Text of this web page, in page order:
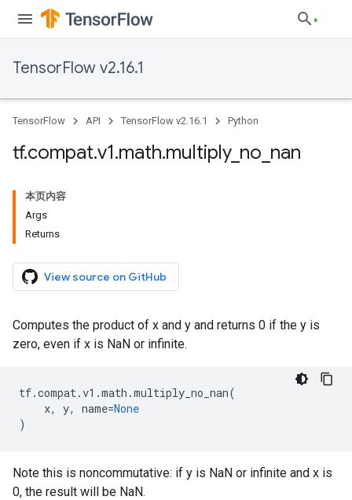
TensorFlow v2.16.1
TensorFlow API TensorFlow v2.16.1 Python
tf.compat.v1.math.multiply_ no nan
本页内容
Args
Returns
View source on GitHub
Computes the product of x and y and returns 0 if the y is
zero, even if x is NaN or infinite.
tf.compat.v1 .math .multiply_no_nan(
x, y, name=None
)
Note this is noncommutative: if y is NaN or infinite and x is
0, the result will be NaN.